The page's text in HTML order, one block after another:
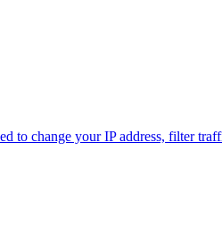
to change your IP address, filter